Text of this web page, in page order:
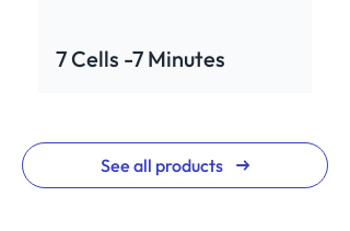
7 Cells -7 Minutes
See all products